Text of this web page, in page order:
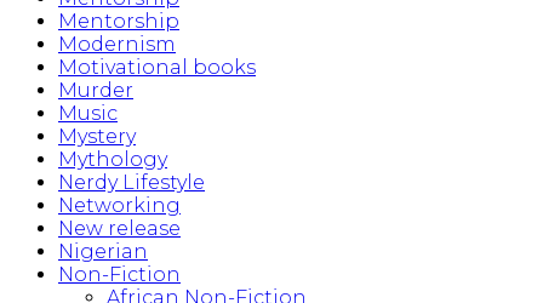
Mentorship
Modernism
Motivational books
Murder
Music
Mystery
Mythology
Nerdy Lifestyle
Networking
New release
Nigerian
Non-Fiction
African Non-Fiction